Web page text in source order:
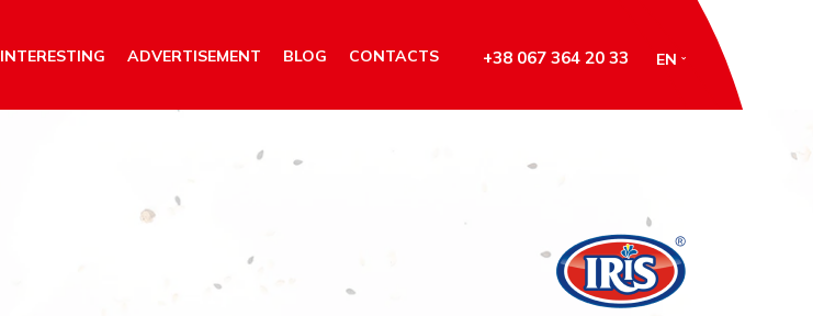
INTERESTING ADVERTISEMENT BLOG CONTACTS +38 067 364 20 33 EN